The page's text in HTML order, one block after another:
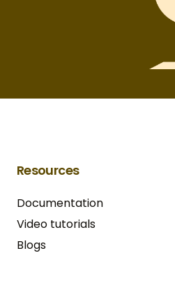
Resources
Documentation
Video tutorials
Blogs